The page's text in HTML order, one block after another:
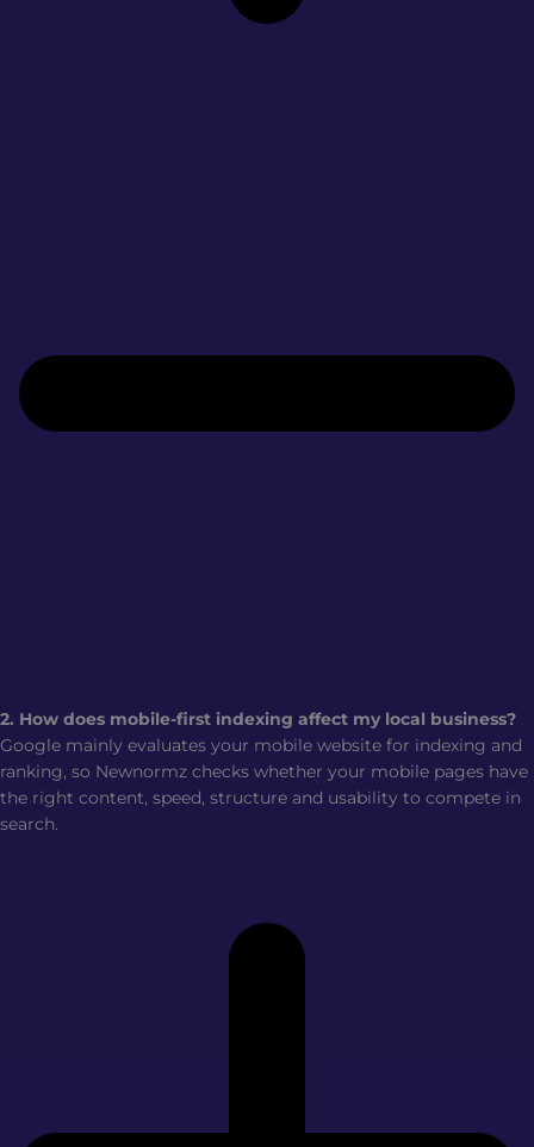
2. How does mobile-first indexing affect my local business?
Google mainly evaluates your mobile website for indexing and
ranking, so Newnormz checks whether your mobile pages have
the right content, speed, structure and usability to compete in
search.